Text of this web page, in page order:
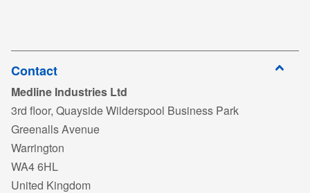
Contact
Medline Industries Ltd
3rd floor, Quayside Wilderspool Business Park
Greenalls Avenue
Warrington
WA4 6HL
United Kingdom